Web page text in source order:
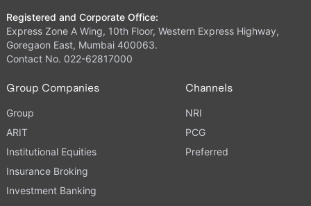
Registered and Corporate Office:
Express Zone A Wing, 10th Floor, Western Express Highway,
Goregaon East, Mumbai 400063.
Contact No. 022-62817000
Group Companies
Group
ARIT
Institutional Equities
Insurance Broking
Investment Banking
Channels
NRI
PCG
Preferred